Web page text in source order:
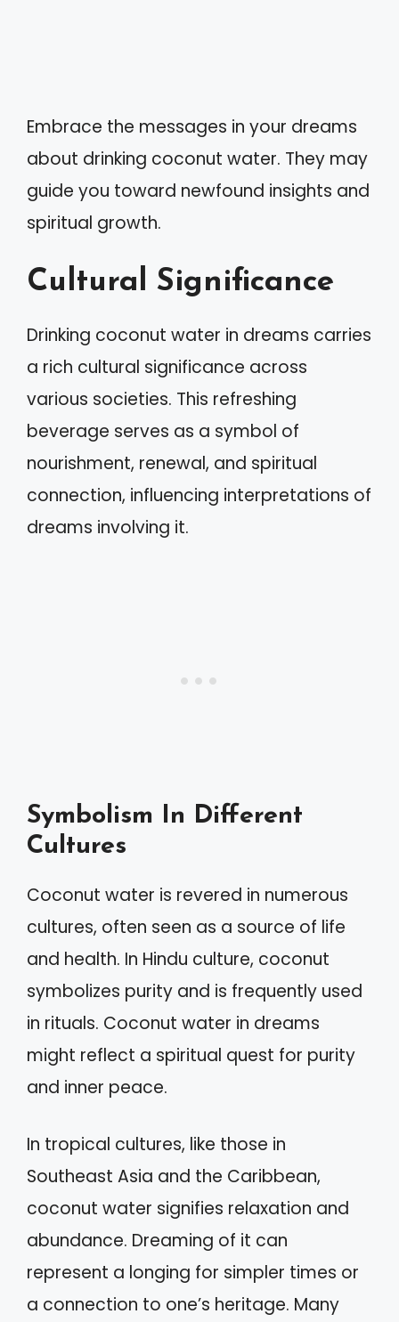
Embrace the messages in your dreams
about drinking coconut water. They may
guide you toward newfound insights and
spiritual growth.
Cultural Significance
Drinking coconut water in dreams carries
a rich cultural significance across
various societies. This refreshing
beverage serves as a symbol of
nourishment, renewal, and spiritual
connection, influencing interpretations of
dreams involving it.
Symbolism In Different
Cultures
Coconut water is revered in numerous
cultures, often seen as a source of life
and health. In Hindu culture, coconut
symbolizes purity and is frequently used
in rituals. Coconut water in dreams
might reflect a spiritual quest for purity
and inner peace.
In tropical cultures, like those in
Southeast Asia and the Caribbean,
coconut water signifies relaxation and
abundance. Dreaming of it can
represent a longing for simpler times or
a connection to one’s heritage. Many